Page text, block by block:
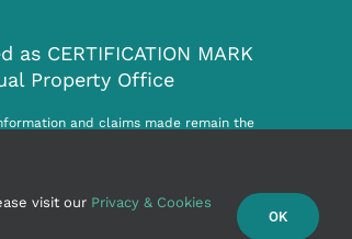
as CERTIFICATION MARK
Property Office
and claims made remain the
visit our Privacy & Cookies
OK